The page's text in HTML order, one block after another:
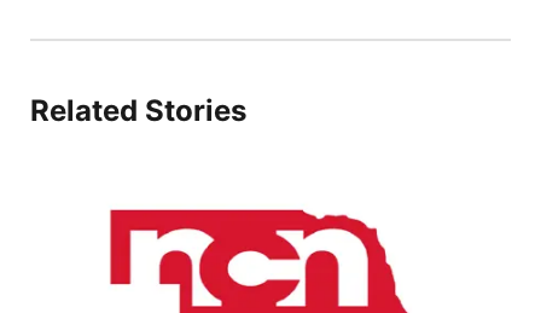
Flood Communications
Panhandle
River Country
Related Stories